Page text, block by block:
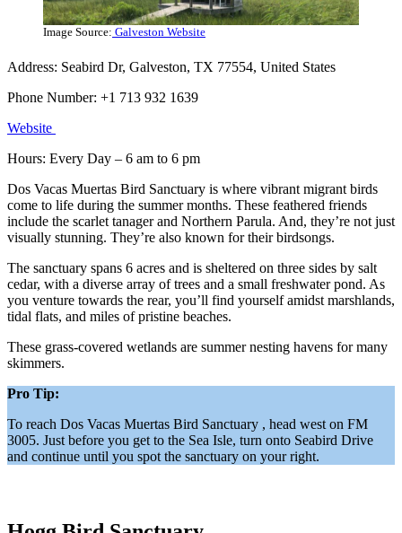
Image Source: Galveston Website
Address: Seabird Dr, Galveston, TX 77554, United States
Phone Number: +1 713 932 1639
Website
Hours: Every Day – 6 am to 6 pm
Dos Vacas Muertas Bird Sanctuary is where vibrant migrant birds
come to life during the summer months. These feathered friends
include the scarlet tanager and Northern Parula. And, they’re not just
visually stunning. They’re also known for their birdsongs.
The sanctuary spans 6 acres and is sheltered on three sides by salt
cedar, with a diverse array of trees and a small freshwater pond. As
you venture towards the rear, you’ll find yourself amidst marshlands,
tidal flats, and miles of pristine beaches.
These grass-covered wetlands are summer nesting havens for many
skimmers.
Pro Tip:
To reach Dos Vacas Muertas Bird Sanctuary , head west on FM
3005. Just before you get to the Sea Isle, turn onto Seabird Drive
and continue until you spot the sanctuary on your right.